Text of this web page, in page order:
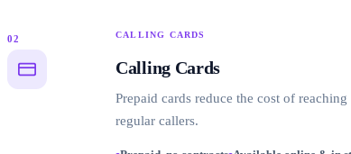
02 CALLING CARDS
Calling Cards
Prepaid cards reduce the cost of
regular callers.